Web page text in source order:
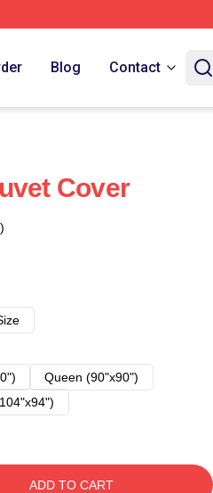
Blog Contact
Cover
Queen (90"x90")
ADD TO CART